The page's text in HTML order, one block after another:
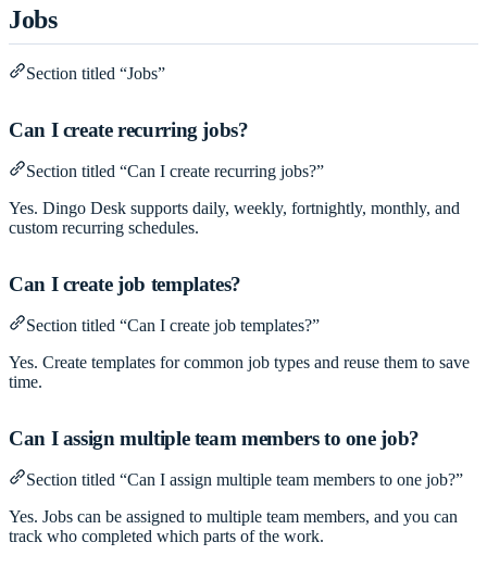
Jobs
Section titled “Jobs”
Can I create recurring jobs?
Section titled “Can I create recurring jobs?”
Yes. Dingo Desk supports daily, weekly, fortnightly, monthly, and
custom recurring schedules.
Can I create job templates?
Section titled “Can I create job templates?”
Yes. Create templates for common job types and reuse them to save
time.
Can I assign multiple team members to one job?
Section titled “Can I assign multiple team members to one job?”
Yes. Jobs can be assigned to multiple team members, and you can
track who completed which parts of the work.